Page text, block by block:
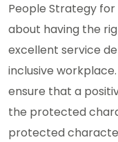
People Strategy for
about having the
excellent service
inclusive
ensure that a
the protected
protected